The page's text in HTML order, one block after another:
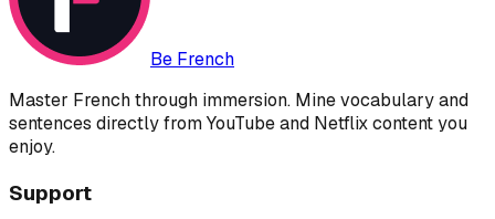
Be French
Master French through immersion. Mine vocabulary and
sentences directly from YouTube and Netflix content you
enjoy.
Support